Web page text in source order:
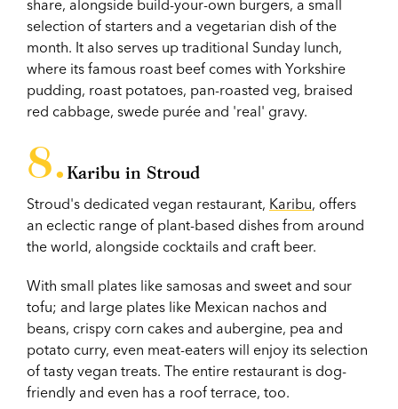
share, alongside build-your-own burgers, a small
selection of starters and a vegetarian dish of the
month. It also serves up traditional Sunday lunch,
where its famous roast beef comes with Yorkshire
pudding, roast potatoes, pan-roasted veg, braised
red cabbage, swede purée and 'real' gravy.
Karibu in Stroud
Stroud's dedicated vegan restaurant, Karibu, offers
an eclectic range of plant-based dishes from around
the world, alongside cocktails and craft beer.
With small plates like samosas and sweet and sour
tofu; and large plates like Mexican nachos and
beans, crispy corn cakes and aubergine, pea and
potato curry, even meat-eaters will enjoy its selection
of tasty vegan treats. The entire restaurant is dog-
friendly and even has a roof terrace, too.